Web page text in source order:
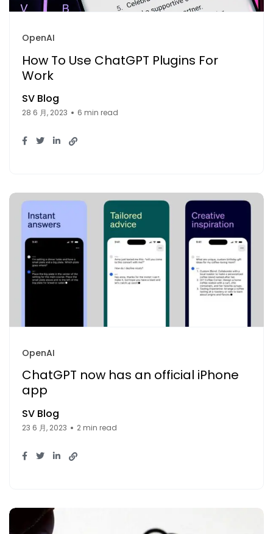
OpenAI
How To Use ChatGPT Plugins For
Work
SV Blog
28 6 月, 2023 6 min read
OpenAI
ChatGPT now has an official iPhone
app
SV Blog
23 6 月, 2023 2 min read